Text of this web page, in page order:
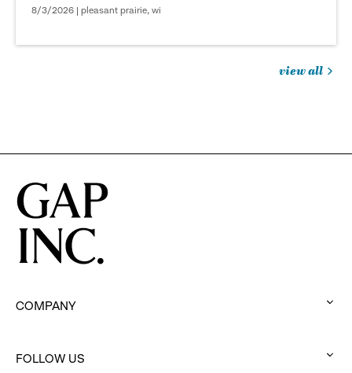
8/3/2026 | pleasant prairie, wi
view all
in
COMPANY
to
FOLLOW US